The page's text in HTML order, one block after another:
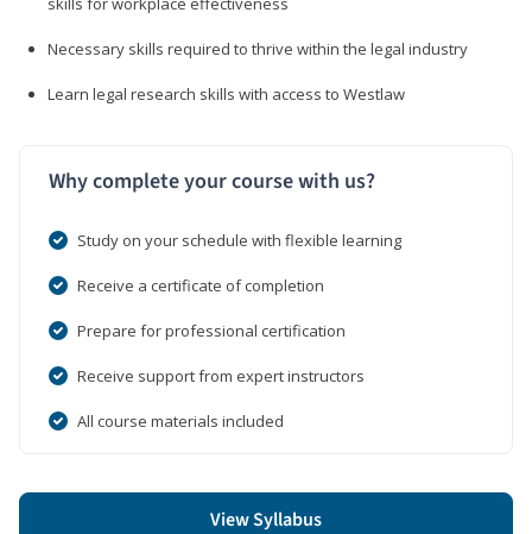
Necessary skills required to thrive within the legal industry
Learn legal research skills with access to Westlaw
Why complete your course with us?
Study on your schedule with flexible learning
Receive a certificate of completion
Prepare for professional certification
Receive support from expert instructors
All course materials included
View Syllabus